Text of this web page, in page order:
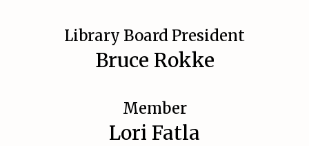
Library Board President
Bruce Rokke
Member
Lori Fatla